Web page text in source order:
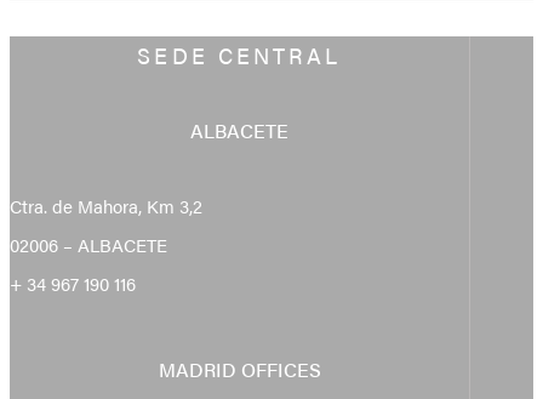
SEDE CENTRAL
ALBACETE
Ctra. de Mahora, Km 3,2
02006 – ALBACETE
+ 34 967 190 116
MADRID OFFICES